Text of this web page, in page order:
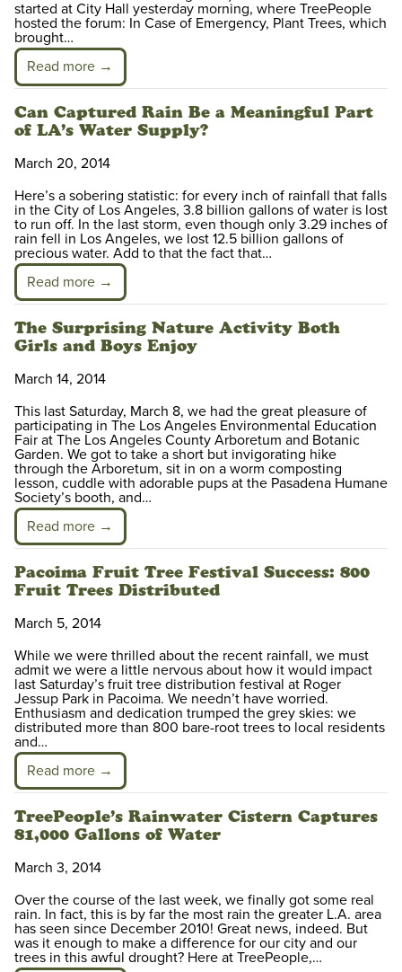
started at City Hall yesterday morning, where TreePeople
hosted the forum: In Case of Emergency, Plant Trees, which
brought…
Read more →
Can Captured Rain Be a Meaningful Part
of LA’s Water Supply?
March 20, 2014
Here’s a sobering statistic: for every inch of rainfall that falls
in the City of Los Angeles, 3.8 billion gallons of water is lost
to run off. In the last storm, even though only 3.29 inches of
rain fell in Los Angeles, we lost 12.5 billion gallons of
precious water. Add to that the fact that…
Read more →
The Surprising Nature Activity Both
Girls and Boys Enjoy
March 14, 2014
This last Saturday, March 8, we had the great pleasure of
participating in The Los Angeles Environmental Education
Fair at The Los Angeles County Arboretum and Botanic
Garden. We got to take a short but invigorating hike
through the Arboretum, sit in on a worm composting
lesson, cuddle with adorable pups at the Pasadena Humane
Society’s booth, and…
Read more →
Pacoima Fruit Tree Festival Success: 800
Fruit Trees Distributed
March 5, 2014
While we were thrilled about the recent rainfall, we must
admit we were a little nervous about how it would impact
last Saturday’s fruit tree distribution festival at Roger
Jessup Park in Pacoima. We needn’t have worried.
Enthusiasm and dedication trumped the grey skies: we
distributed more than 800 bare-root trees to local residents
and…
Read more →
TreePeople’s Rainwater Cistern Captures
81,000 Gallons of Water
March 3, 2014
Over the course of the last week, we finally got some real
rain. In fact, this is by far the most rain the greater L.A. area
has seen since December 2010! Great news, indeed. But
was it enough to make a difference for our city and our
trees in this awful drought? Here at TreePeople,…